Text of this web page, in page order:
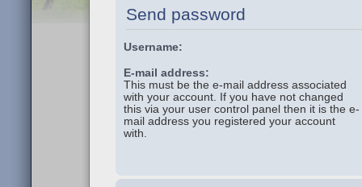
Send password
Username:
E-mail address:
This must be the e-mail address associated
with your account. If you have not changed
this via your user control panel then it is the e-
mail address you registered your account
with.